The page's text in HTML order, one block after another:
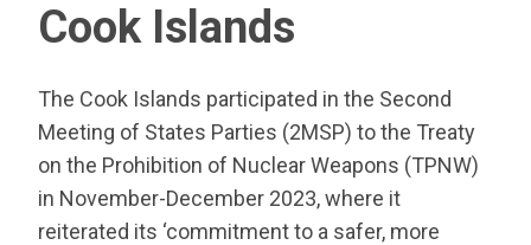
Cook Islands
The Cook Islands participated in the Second
Meeting of States Parties (2MSP) to the Treaty
on the Prohibition of Nuclear Weapons (TPNW)
in November-December 2023, where it
reiterated its ‘commitment to a safer, more